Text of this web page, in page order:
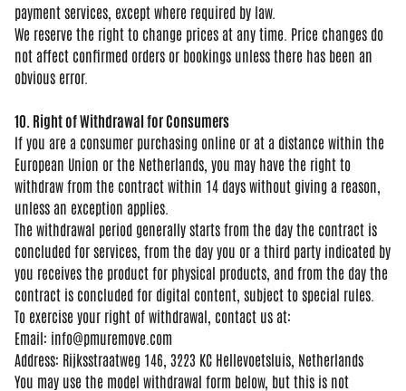
payment services, except where required by law.
We reserve the right to change prices at any time. Price changes do
not affect confirmed orders or bookings unless there has been an
obvious error.
10. Right of Withdrawal for Consumers
If you are a consumer purchasing online or at a distance within the
European Union or the Netherlands, you may have the right to
withdraw from the contract within 14 days without giving a reason,
unless an exception applies.
The withdrawal period generally starts from the day the contract is
concluded for services, from the day you or a third party indicated by
you receives the product for physical products, and from the day the
contract is concluded for digital content, subject to special rules.
To exercise your right of withdrawal, contact us at:
Email: info@pmuremove.com
Address: Rijksstraatweg 146, 3223 KC Hellevoetsluis, Netherlands
You may use the model withdrawal form below, but this is not